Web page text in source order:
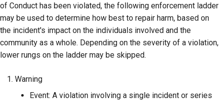
of Conduct has been violated, the following enforcement ladder
may be used to determine how best to repair harm, based on
the incident's impact on the individuals involved and the
community as a whole. Depending on the severity of a violation,
lower rungs on the ladder may be skipped.
Warning
Event: A violation involving a single incident or series